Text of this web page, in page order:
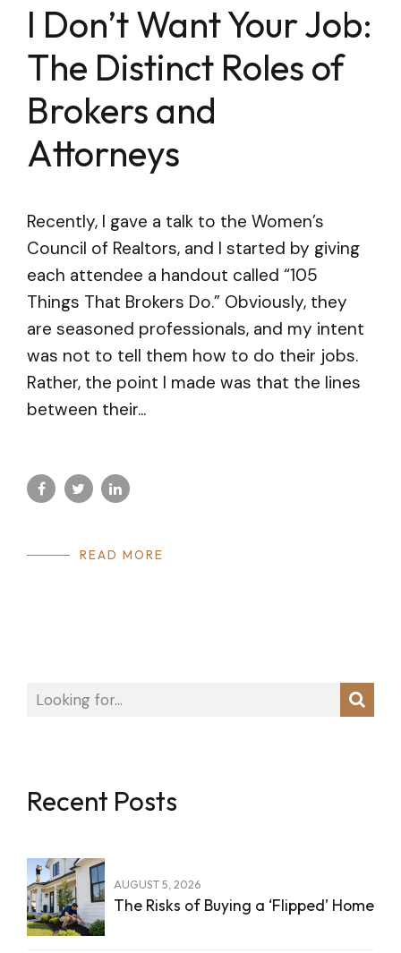
I Don’t Want Your Job:
The Distinct Roles of
Brokers and
Attorneys
Recently, I gave a talk to the Women’s
Council of Realtors, and I started by giving
each attendee a handout called “105
Things That Brokers Do.” Obviously, they
are seasoned professionals, and my intent
was not to tell them how to do their jobs.
Rather, the point I made was that the lines
between their...
READ MORE
Recent Posts
AUGUST 5, 2026
The Risks of Buying a ‘Flipped’ Home